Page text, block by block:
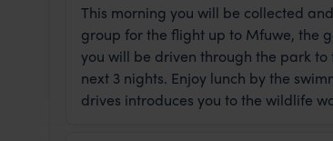
This morning you will be collected
group for the flight up to Mfuwe, the
you will be driven through the park
next 3 nights. Enjoy lunch by the
drives introduces you to the wildlife